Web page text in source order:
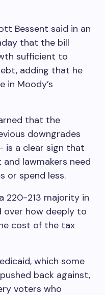
Bessent said in an
that the bill
sufficient to
adding that he
in Moody’s
that the
downgrades
is a clear sign that
lawmakers need
or spend less.
220-213 majority in
over how deeply to
cost of the tax
which some
back against,
voters who